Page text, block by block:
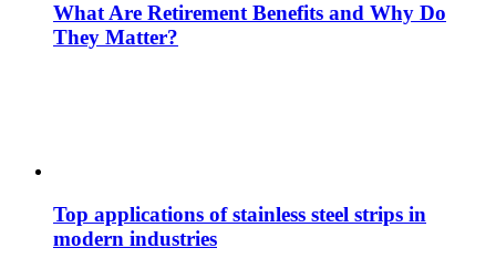
What Are Retirement Benefits and Why Do
They Matter?
Top applications of stainless steel strips in
modern industries